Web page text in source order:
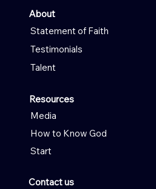
Contact us
Resources
Media
How to Know God
Start
About
Statement of Faith
Testimonials
Talent